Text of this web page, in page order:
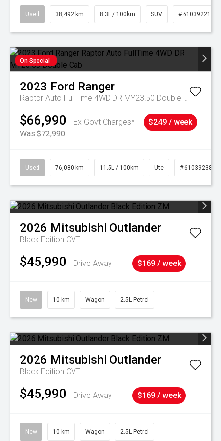
Used 38,492 km 8.3L / 100km SUV # 61039221
On Special
2023 Ford Ranger
Raptor Auto FullTime 4WD DR MY23.50 Double Cab
$66,990
Ex Govt Charges*
Was $72,990
$249 / week
Used 76,080 km 11.5L / 100km Ute # 61039238
2026 Mitsubishi Outlander
Black Edition CVT
$45,990 Drive Away $169 / week
New 10 km Wagon 2.5L Petrol
2026 Mitsubishi Outlander
Black Edition CVT
$45,990 Drive Away $169 / week
New 10 km Wagon 2.5L Petrol